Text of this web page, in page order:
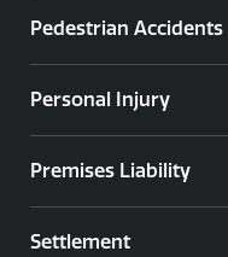
Pedestrian Accidents
Personal Injury
Premises Liability
Settlement